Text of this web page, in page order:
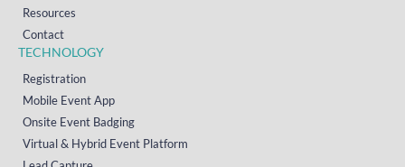
Resources
Contact
TECHNOLOGY
Registration
Mobile Event App
Onsite Event Badging
Virtual & Hybrid Event Platform